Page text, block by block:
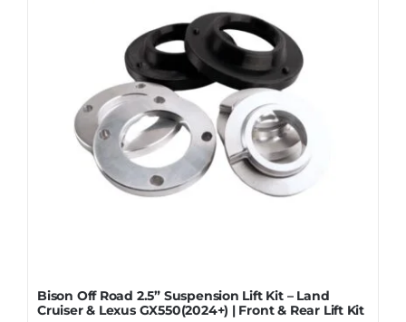
Bison Off Road 2.5” Suspension Lift Kit – Land
Cruiser & Lexus GX550(2024+) | Front & Rear Lift Kit